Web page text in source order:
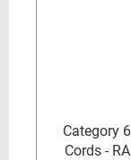
Category
Cords -